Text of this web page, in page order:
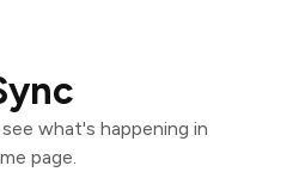
what's happening in
page.